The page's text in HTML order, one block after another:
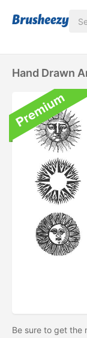
Hand Drawn
Be sure to get the